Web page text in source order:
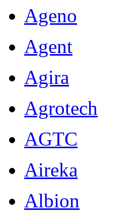
Ageno
Agent
Agira
Agrotech
AGTC
Aireka
Albion